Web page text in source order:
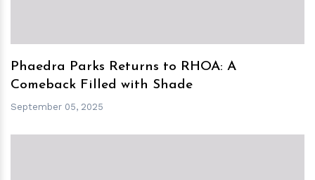
Phaedra Parks Returns to RHOA: A
Comeback Filled with Shade
September 05, 2025